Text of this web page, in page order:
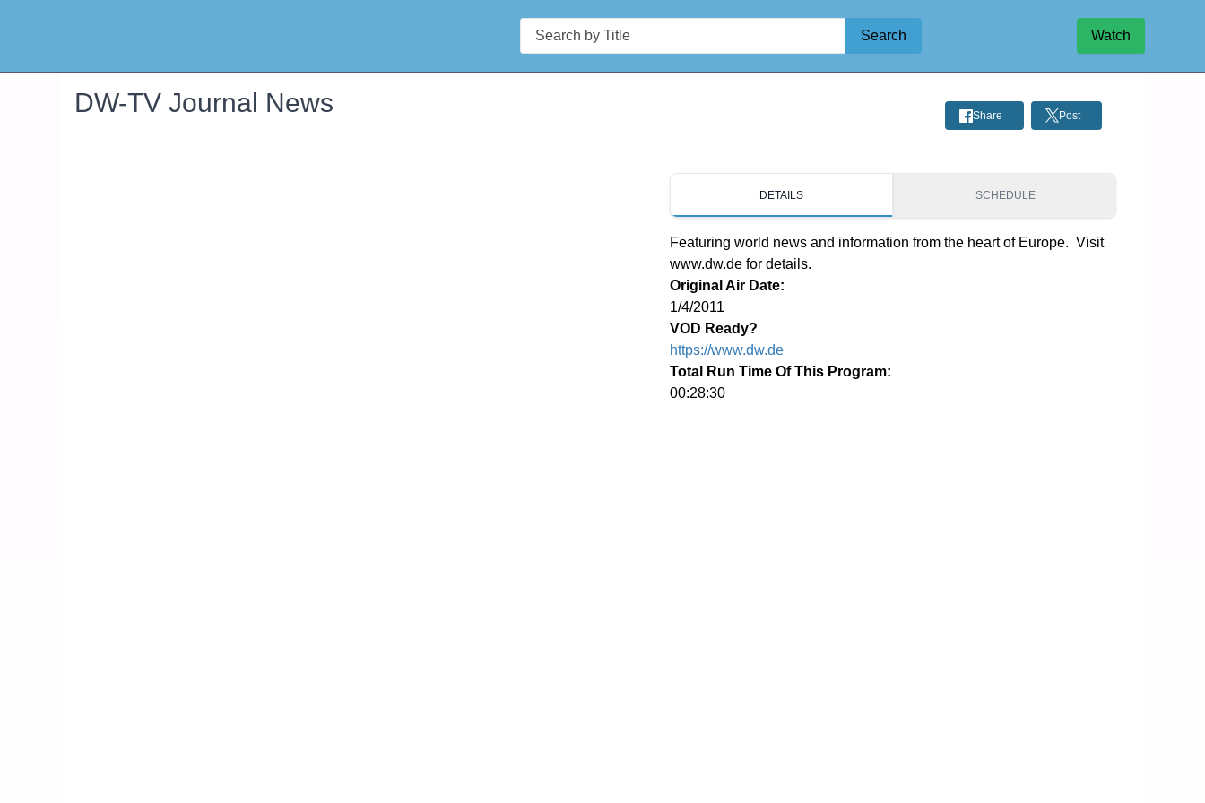
Search
Search Watch
DW-TV Journal News Share Post
DETAILS SCHEDULE
Featuring world news and information from the heart of Europe.  Visit
www.dw.de for details.
Original Air Date:
1/4/2011
VOD Ready?
https://www.dw.de
Total Run Time Of This Program:
00:28:30